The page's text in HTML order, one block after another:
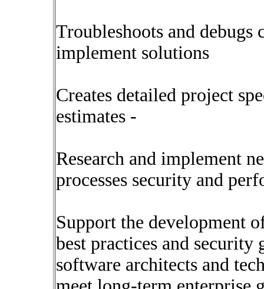
Troubleshoots and
implement solutions
Creates detailed project
estimates -
Research and implement
processes security and
Support the development
best practices and
software architects and